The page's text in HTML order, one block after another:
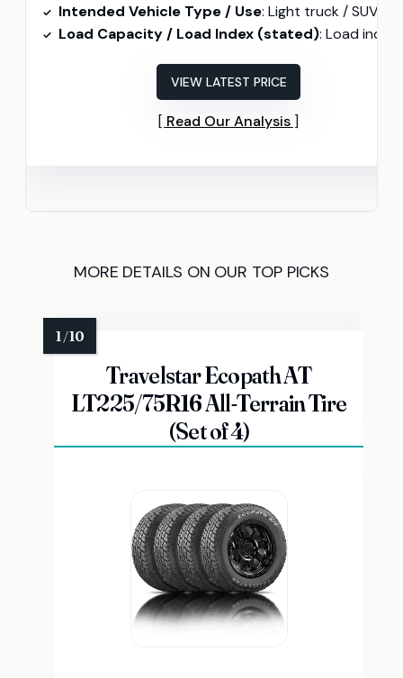
Intended Vehicle Type / Use: Light truck / SUV (All-
Load Capacity / Load Index (stated): Load index 107 (265/50R20
VIEW LATEST PRICE
Read Our Analysis
MORE DETAILS ON OUR TOP PICKS
Travelstar Ecopath AT
LT225/75R16 All-Terrain Tire
(Set of 4)